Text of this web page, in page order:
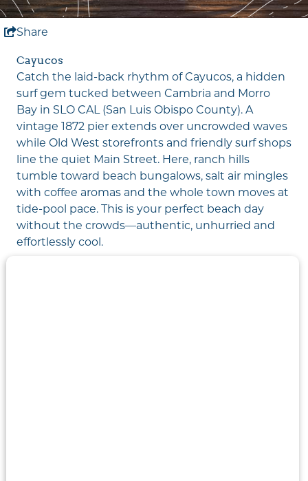
Share
Cayucos
Catch the laid-back rhythm of Cayucos, a hidden
surf gem tucked between Cambria and Morro
Bay in SLO CAL (San Luis Obispo County). A
vintage 1872 pier extends over uncrowded waves
while Old West storefronts and friendly surf shops
line the quiet Main Street. Here, ranch hills
tumble toward beach bungalows, salt air mingles
with coffee aromas and the whole town moves at
tide-pool pace. This is your perfect beach day
without the crowds—authentic, unhurried and
effortlessly cool.